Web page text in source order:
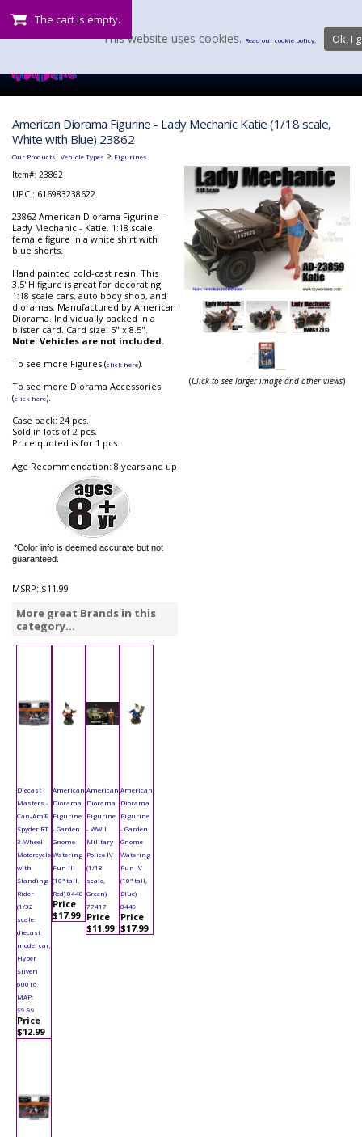
The cart is empty.
American Diorama Figurine - Lady Mechanic Katie (1/18 scale,
White with Blue) 23862
Our Products: Vehicle Types > Figurines
Item#: 23862
UPC : 616983238622
23862 American Diorama Figurine -
Lady Mechanic - Katie. 1:18 scale
female figure in a white shirt with
blue shorts.
Hand painted cold-cast resin. This
3.5"H figure is great for decorating
1:18 scale cars, auto body shop, and
dioramas. Manufactured by American
Diorama. Individually packed in a
blister card. Card size: 5" x 8.5".
Note: Vehicles are not included.
To see more Figures (click here).
To see more Diorama Accessories
(click here).
Case pack: 24 pcs.
Sold in lots of 2 pcs.
Price quoted is for 1 pcs.
Age Recommendation: 8 years and up
*Color info is deemed accurate but not
guaranteed.
MSRP: $11.99
More great Brands in this
category...
Diecast
Masters -
Can-Am®
Spyder RT
3-Wheel
Motorcycle
with
Standing
Rider
(1/32
scale
diecast
model car,
Hyper
Silver)
60016
MAP:
$9.99
Price
$12.99
American
Diorama
Figurine
- Garden
Gnome
Watering
Fun III
(10" tall,
Red) 8448
Price
$17.99
American
Diorama
Figurine
- WWII
Military
Police IV
(1/18
scale,
Green)
77417
Price
$11.99
American
Diorama
Figurine
- Garden
Gnome
Watering
Fun IV
(10" tall,
Blue)
8449
Price
$17.99
(Click to see larger image and other views)
This website uses cookies. Read our cookie policy. Ok, I